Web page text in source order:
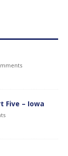
Five – Iowa